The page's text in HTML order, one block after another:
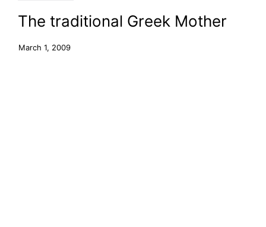
The traditional Greek Mother
March 1, 2009